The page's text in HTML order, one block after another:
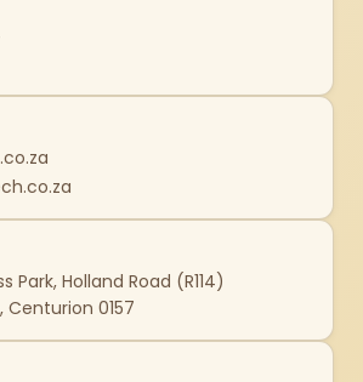
Park, Holland Road (R114)
Centurion 0157